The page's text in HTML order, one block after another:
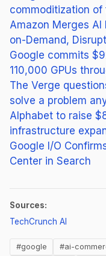
commoditization of
Amazon Merges
on-Demand,
Google commits
110,000 GPUs
The Verge
solve a problem
Alphabet to raise
infrastructure
Google I/O
Center in Search
Sources:
TechCrunch AI
#google #ai-